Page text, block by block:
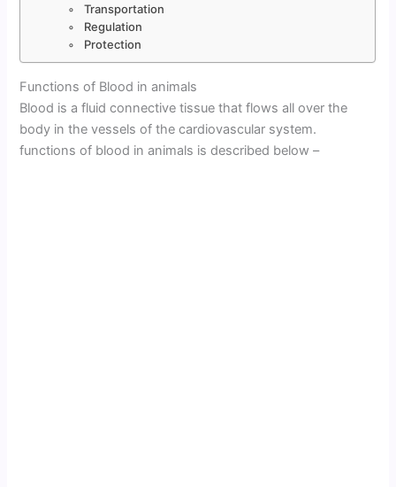
Transportation
Regulation
Protection
Functions of Blood in animals
Blood is a fluid connective tissue that flows all over the
body in the vessels of the cardiovascular system.
functions of blood in animals is described below –